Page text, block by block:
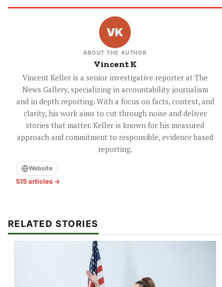
ABOUT THE AUTHOR
Vincent K
Vincent Keller is a senior investigative reporter at The
News Gallery, specializing in accountability journalism
and in depth reporting. With a focus on facts, context, and
clarity, his work aims to cut through noise and deliver
stories that matter. Keller is known for his measured
approach and commitment to responsible, evidence based
reporting.
Website
515 articles →
RELATED STORIES